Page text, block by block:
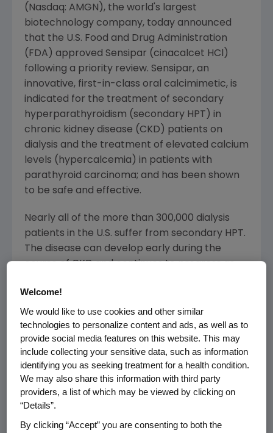
(Nasdaq: AMGN), the world's largest
biotechnology company, today announced
that the U.S. Food and Drug Administration
(FDA) approved Sensipar (cinacalcet HCl)
following a priority review. Sensipar, an
innovative, first-in-class oral calcimimetic, is
indicated for the treatment of secondary
hyperparathyroidism (secondary HPT) in
chronic kidney disease (CKD) patients on
dialysis and the treatment of elevated calcium
levels (hypercalcemia) in patients with
parathyroid carcinoma; and has been shown
to be safe and effective.
Nearly all of the more than 300,000 dialysis
patients in the U.S. suffer from secondary HPT.
The disease can develop early during the
course of CKD and continues to progress as
HPT is characterized by abnormal calcium and
phosphorus levels and is associated with
serious consequences, including
cardiovascular morbidity.
Sensipar meets a significant medical need in
patients with secondary HPT. "It is the only
available therapy that allows practitioners to
lowering calcium-phosphorus product, which
Welcome!
We would like to use cookies and other similar
technologies to personalize content and ads, as well as to
provide social media features on this website. This may
include collecting your sensitive data, such as information
identifying you as seeking treatment for a health condition.
We may also share this information with third party
providers, a list of which may be viewed by clicking on
“Details”.
By clicking “Accept” you are consenting to both the